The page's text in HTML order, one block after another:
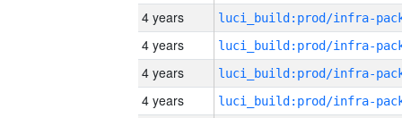
4 years
4 years
4 years
4 years